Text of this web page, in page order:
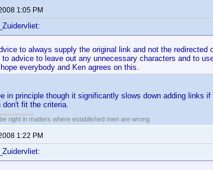
1:05 PM
to always supply the original link and not the redirected
to advice to leave out any unnecessary characters and to
hope everybody and Ken agrees on this.
in principle though it significantly slows down adding links
fit the criteria.
right in matters where established men are wrong
1:22 PM